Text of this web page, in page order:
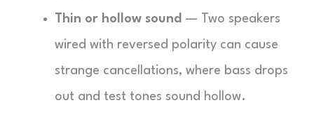
Thin or hollow sound — Two speakers
wired with reversed polarity can cause
strange cancellations, where bass drops
out and test tones sound hollow.